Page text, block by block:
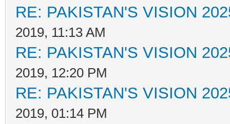
RE: PAKISTAN'S VISION
2019, 11:13 AM
RE: PAKISTAN'S VISION
2019, 12:20 PM
RE: PAKISTAN'S VISION
2019, 01:14 PM